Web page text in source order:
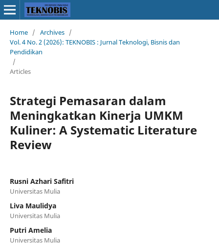
Home / Archives /
Vol. 4 No. 2 (2026): TEKNOBIS : Jurnal Teknologi, Bisnis dan
Pendidikan
/
Articles
Strategi Pemasaran dalam
Meningkatkan Kinerja UMKM
Kuliner: A Systematic Literature
Review
Rusni Azhari Safitri
Universitas Mulia
Liva Maulidya
Universitas Mulia
Putri Amelia
Universitas Mulia